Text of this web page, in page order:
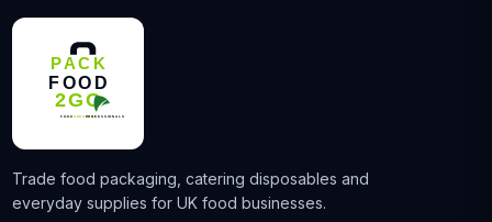
Trade food packaging, catering disposables and
everyday supplies for UK food businesses.